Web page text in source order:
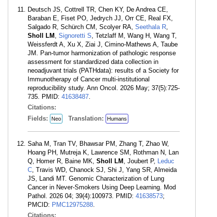
Deutsch JS, Cottrell TR, Chen KY, De Andrea CE,
Baraban E, Fiset PO, Jedrych JJ, Orr CE, Real FX,
Salgado R, Schürch CM, Scolyer RA, Seethala R,
Sholl LM , Signoretti S, Tetzlaff M, Wang H, Wang T,
Weissferdt A, Xu X, Ziai J, Cimino-Mathews A, Taube
JM. Pan-tumor harmonization of pathologic response
assessment for standardized data collection in
neoadjuvant trials (PATHdata): results of a Society for
Immunotherapy of Cancer multi-institutional
reproducibility study. Ann Oncol. 2026 May; 37(5):725-
735. PMID: 41638487.
Citations:
Fields:
Neo Translation: Humans
Saha M, Tran TV, Bhawsar PM, Zhang T, Zhao W,
Hoang PH, Mutreja K, Lawrence SM, Rothman N, Lan
Q, Homer R, Baine MK, Sholl LM , Joubert P, Leduc
C, Travis WD, Chanock SJ, Shi J, Yang SR, Almeida
JS, Landi MT. Genomic Characterization of Lung
Cancer in Never-Smokers Using Deep Learning. Mod
Pathol. 2026 04; 39(4):100973. PMID: 41638573;
PMCID: PMC12975288.
Citations: